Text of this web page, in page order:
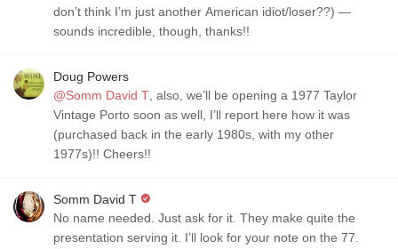
don’t think I’m just another American idiot/loser??) —
sounds incredible, though, thanks!!
Doug Powers
@Somm David T , also, we’ll be opening a 1977 Taylor
Vintage Porto soon as well, I’ll report here how it was
(purchased back in the early 1980s, with my other
1977s)!! Cheers!!
Somm David T
No name needed. Just ask for it. They make quite the
presentation serving it. I’ll look for your note on the 77.